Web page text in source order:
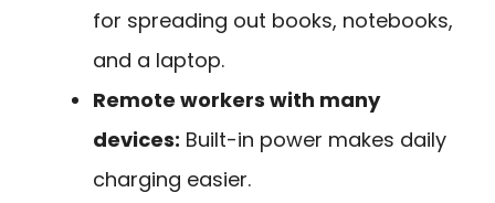
for spreading out books, notebooks,
and a laptop.
Remote workers with many
devices: Built-in power makes daily
charging easier.